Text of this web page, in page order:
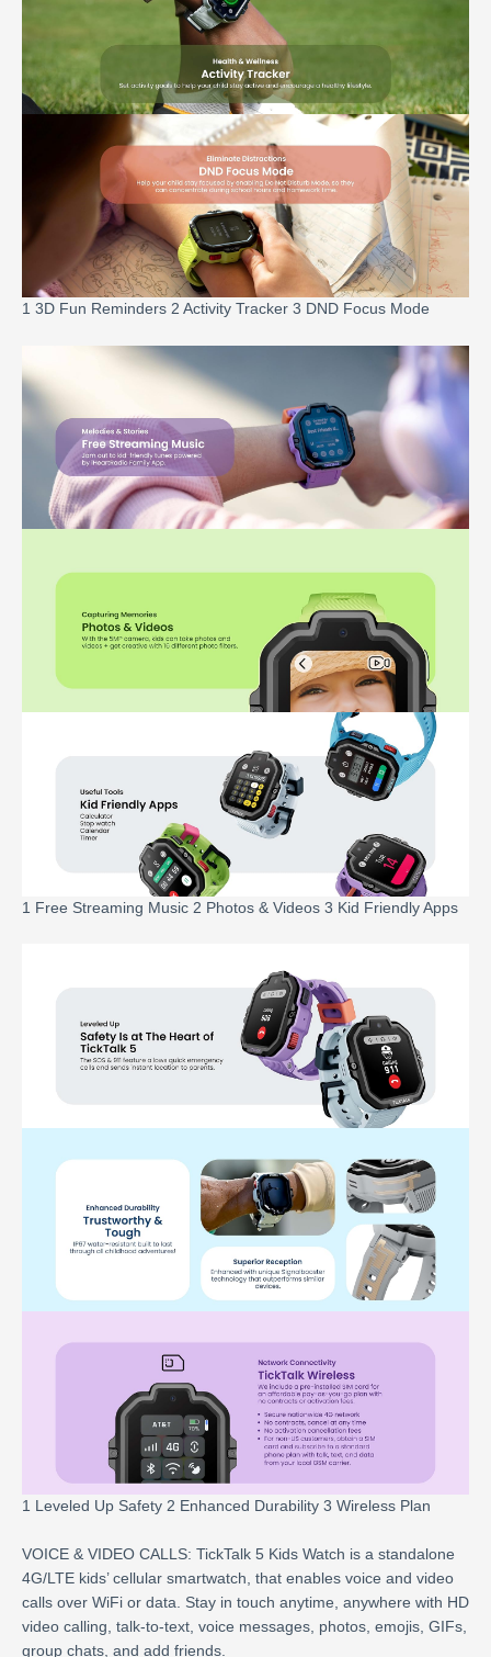
1 3D Fun Reminders 2 Activity Tracker 3 DND Focus Mode
1 Free Streaming Music 2 Photos & Videos 3 Kid Friendly Apps
1 Leveled Up Safety 2 Enhanced Durability 3 Wireless Plan
VOICE & VIDEO CALLS: TickTalk 5 Kids Watch is a standalone
4G/LTE kids’ cellular smartwatch, that enables voice and video
calls over WiFi or data. Stay in touch anytime, anywhere with HD
video calling, talk-to-text, voice messages, photos, emojis, GIFs,
group chats, and add friends.